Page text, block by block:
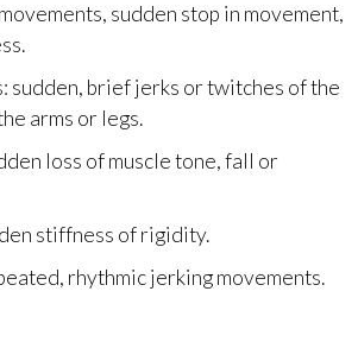
sudden stop in movement,
sudden, brief jerks or twitches of the
arms or legs.
loss of muscle tone, fall or
stiffness of rigidity.
rhythmic jerking movements.